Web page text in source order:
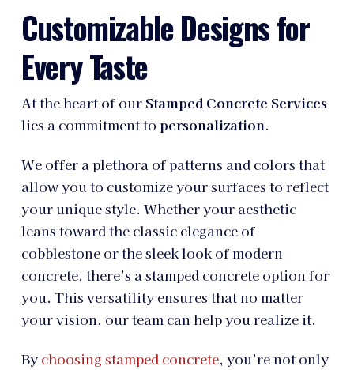
Customizable Designs for
Every Taste
At the heart of our Stamped Concrete Services
lies a commitment to personalization.
We offer a plethora of patterns and colors that
allow you to customize your surfaces to reflect
your unique style. Whether your aesthetic
leans toward the classic elegance of
cobblestone or the sleek look of modern
concrete, there’s a stamped concrete option for
you. This versatility ensures that no matter
your vision, our team can help you realize it.
Bychoosing stamped concrete, you’re not only